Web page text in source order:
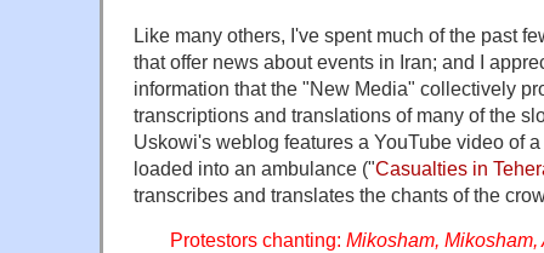
Like many others, I've spent much of the past
that offer news about events in Iran; and I
information that the "New Media" collectively
transcriptions and translations of many of the
Uskowi's weblog features a YouTube video of
loaded into an ambulance ("Casualties in
transcribes and translates the chants of the
Protestors chanting: Mikosham,